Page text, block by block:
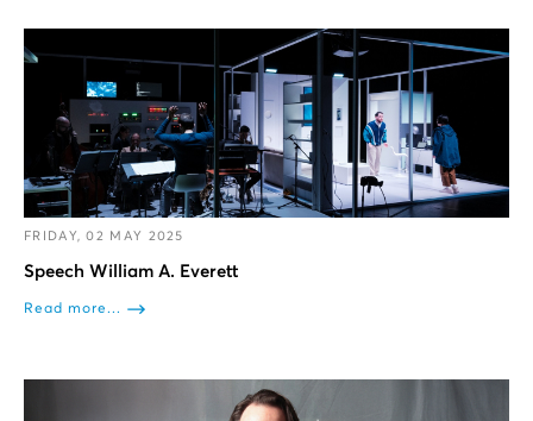
FRIDAY, 02 MAY 2025
Speech William A. Everett
Read more...